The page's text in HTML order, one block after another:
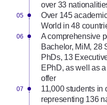
over 33
Over 145
World in 48
A comprehensive
Bachelor, MiM, 28
PhDs, 13
EPhD, as well as
offer
11,000 students in
representing 136